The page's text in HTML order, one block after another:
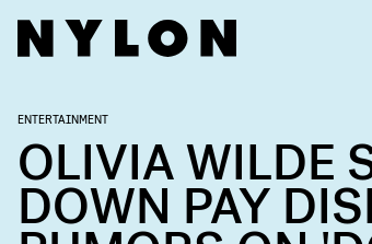
ENTERTAINMENT
OLIVIA WILDE
DOWN PAY